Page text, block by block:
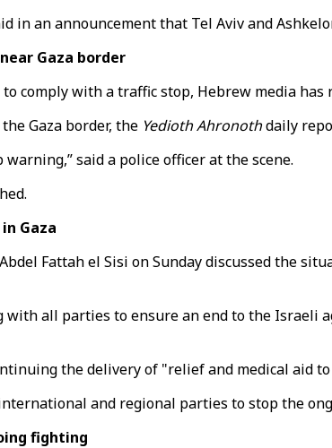
in an announcement that Tel Aviv and
Gaza border
comply with a traffic stop, Hebrew media has
Gaza border, the Yedioth Ahronothdaily
said a police officer at the scene.
Gaza
Fattah el Sisi on Sunday discussed the
all parties to ensure an end to the Israeli
the delivery of "relief and medical aid to
and regional parties to stop the
fighting